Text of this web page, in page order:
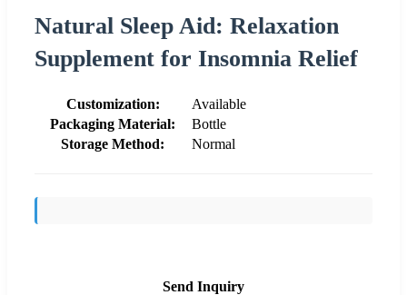
Natural Sleep Aid: Relaxation
Supplement for Insomnia Relief
Customization:
Available
Packaging Material:
Bottle
Storage Method:
Normal
Send Inquiry